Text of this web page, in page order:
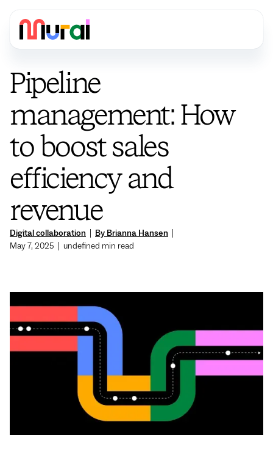
Digital collaboration By Brianna Hansen
May 7, 2025
undefined min read
Pipeline
management: How
to boost sales
efficiency and
revenue